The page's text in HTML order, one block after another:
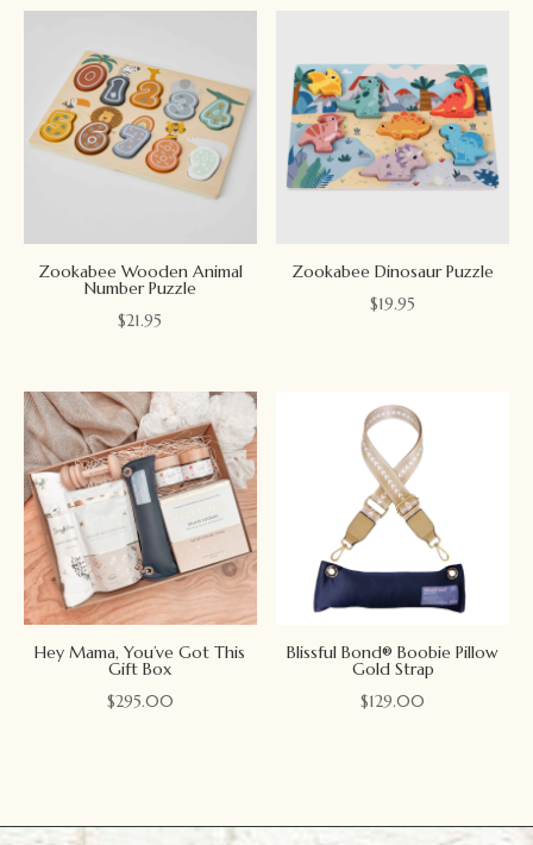
Zookabee Wooden Animal
Number Puzzle
$21.95
Zookabee Dinosaur Puzzle
$19.95
Hey Mama, You’ve Got This
Gift Box
$295.00
Blissful Bond® Boobie Pillow
Gold Strap
$129.00